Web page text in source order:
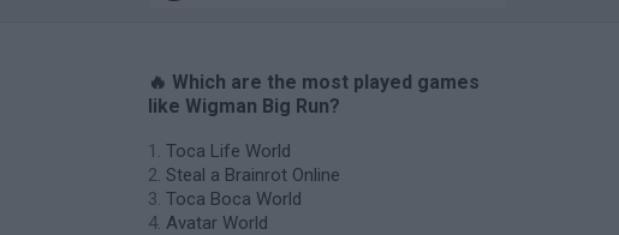
🔥 Which are the most played games
like Wigman Big Run?
Toca Life World
Steal a Brainrot Online
Toca Boca World
Avatar World